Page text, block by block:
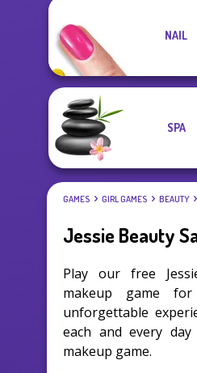
NAIL
SPA
GAMES GIRL GAMES BEAUTY
Jessie Beauty
Play our free
makeup game
unforgettable
each and every
makeup game.